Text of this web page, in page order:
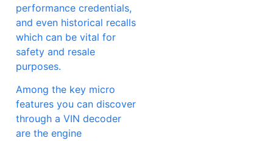
performance credentials,
and even historical recalls
which can be vital for
safety and resale
purposes.
Among the key micro
features you can discover
through a VIN decoder
are the engine